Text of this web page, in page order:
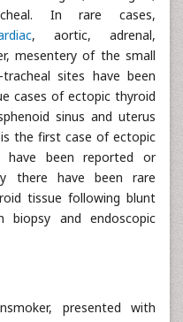
In rare cases,
, aortic, adrenal,
mesentery of the small
sites have been
cases of ectopic thyroid
sinus and uterus
the first case of ectopic
have been reported or
there have been rare
tissue following blunt
biopsy and endoscopic
presented with